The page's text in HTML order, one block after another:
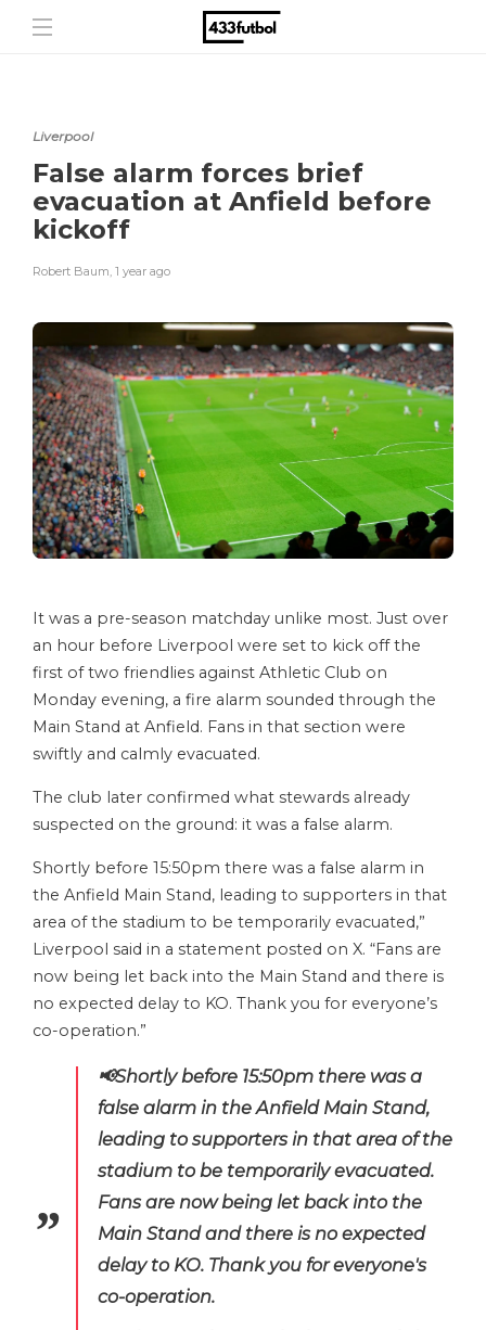
Liverpool
False alarm forces brief
evacuation at Anfield before
kickoff
Robert Baum, 1 year ago
It was a pre-season matchday unlike most. Just over
an hour before Liverpool were set to kick off the
first of two friendlies against Athletic Club on
Monday evening, a fire alarm sounded through the
Main Stand at Anfield. Fans in that section were
swiftly and calmly evacuated.
The club later confirmed what stewards already
suspected on the ground: it was a false alarm.
Shortly before 15:50pm there was a false alarm in
the Anfield Main Stand, leading to supporters in that
area of the stadium to be temporarily evacuated,”
Liverpool said in a statement posted on X. “Fans are
now being let back into the Main Stand and there is
no expected delay to KO. Thank you for everyone’s
co-operation.”
📢Shortly before 15:50pm there was a
false alarm in the Anfield Main Stand,
leading to supporters in that area of the
stadium to be temporarily evacuated.
Fans are now being let back into the
Main Stand and there is no expected
delay to KO. Thank you for everyone's
co-operation.